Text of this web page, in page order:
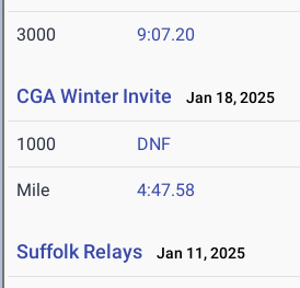
3000 9:07.20
CGA Winter Invite Jan 18, 2025
1000 DNF
Mile 4:47.58
Suffolk Relays Jan 11, 2025